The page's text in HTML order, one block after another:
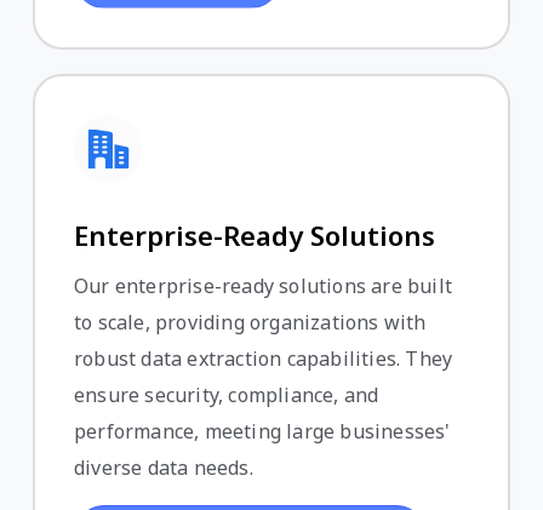
Enterprise-Ready Solutions
Our enterprise-ready solutions are built
to scale, providing organizations with
robust data extraction capabilities. They
ensure security, compliance, and
performance, meeting large businesses'
diverse data needs.